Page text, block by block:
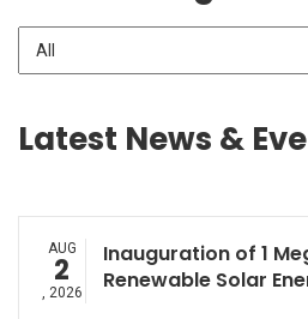
Latest News &
AUG
2
, 2026
Inauguration of 1
Renewable Solar